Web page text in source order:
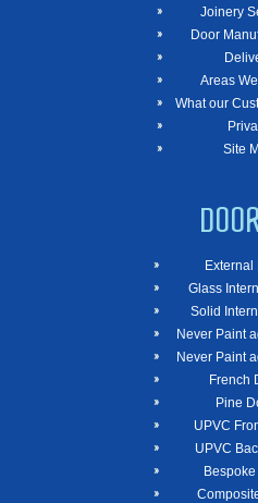
Joinery
Door
Areas
What our
Site
External
Glass
Solid
Never Paint
Never Paint
French
Pine
UPVC
UPVC